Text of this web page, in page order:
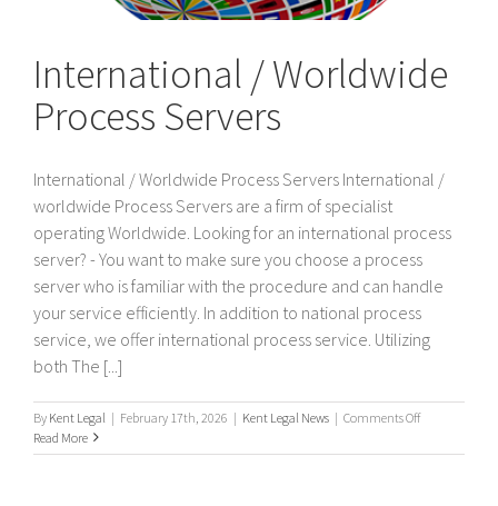
International / Worldwide
Process Servers
International / Worldwide Process Servers International /
worldwide Process Servers are a firm of specialist
operating Worldwide. Looking for an international process
server? - You want to make sure you choose a process
server who is familiar with the procedure and can handle
your service efficiently. In addition to national process
service, we offer international process service. Utilizing
both The [...]
By Kent Legal | February 17th, 2026 | Kent Legal News | Comments Offon
/
Read More